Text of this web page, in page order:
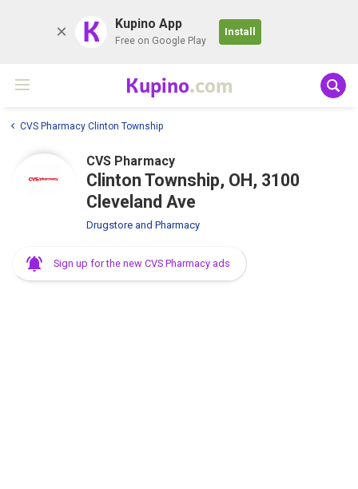
K Kupino App
Free on Google Play
Install
Kupino.com
CVS Pharmacy Clinton Township
CVS Pharmacy
Clinton Township, OH, 3100
Cleveland Ave
Drugstore and Pharmacy
Sign up for the new CVS Pharmacy ads